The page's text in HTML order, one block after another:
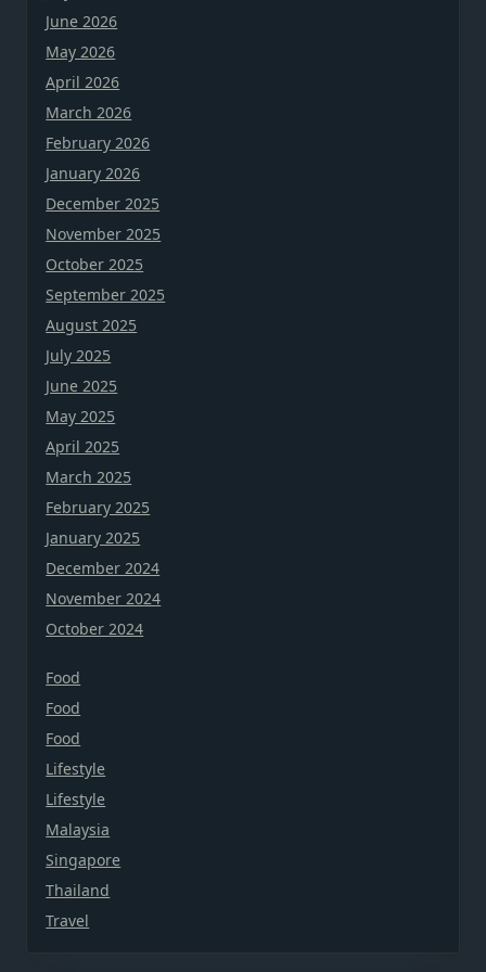
June 2026
May 2026
April 2026
March 2026
February 2026
January 2026
December 2025
November 2025
October 2025
September 2025
August 2025
July 2025
June 2025
May 2025
April 2025
March 2025
February 2025
January 2025
December 2024
November 2024
October 2024
Food
Food
Food
Lifestyle
Lifestyle
Malaysia
Singapore
Thailand
Travel